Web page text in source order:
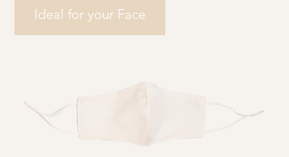
Ideal for your Face